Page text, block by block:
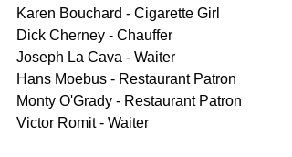
Karen Bouchard - Cigarette Girl
Dick Cherney - Chauffer
Joseph La Cava - Waiter
Hans Moebus - Restaurant Patron
Monty O'Grady - Restaurant Patron
Victor Romit - Waiter